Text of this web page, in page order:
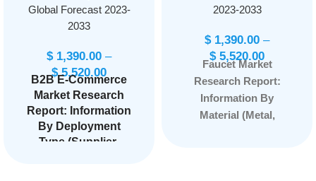
Global Forecast 2023-
2033
$1,390.00 –
$5,520.00
B2B E-Commerce
Market Research
Report: Information
By Deployment
Type (Supplier-
2023-2033
$1,390.00 –
$5,520.00
Faucet Market
Research Report:
Information By
Material (Metal,